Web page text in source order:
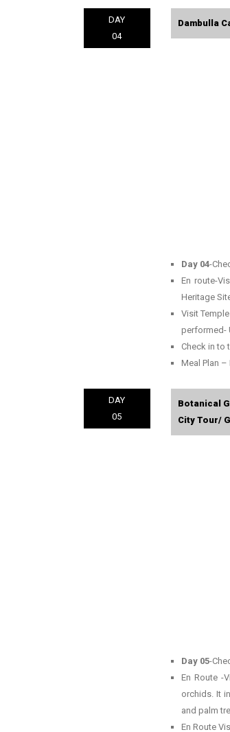
DAY
04
Dambulla
Day 04-
En route-
Heritage
Visit
performed-
Check in to
Meal Plan –
DAY
05
Botanical
City Tour/
Day 05-
En Route -
orchids. It
and palm
En Route